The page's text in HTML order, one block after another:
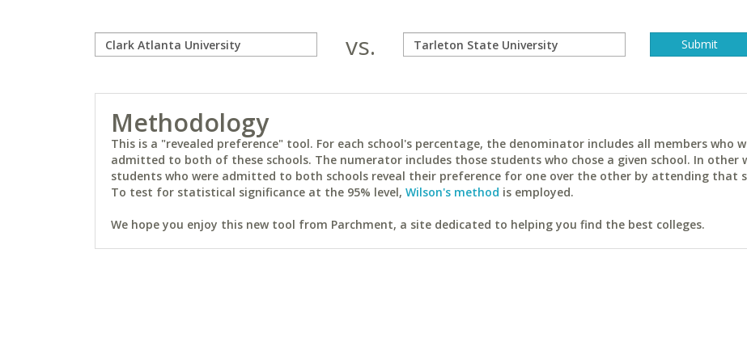
vs.
Methodology
This is a "revealed preference" tool. For each school's percentage, the denominator includes all members who
admitted to both of these schools. The numerator includes those students who chose a given school. In other
students who were admitted to both schools reveal their preference for one over the other by attending that
To test for statistical significance at the 95% level, Wilson's method is employed.
We hope you enjoy this new tool from Parchment, a site dedicated to helping you find the best colleges.